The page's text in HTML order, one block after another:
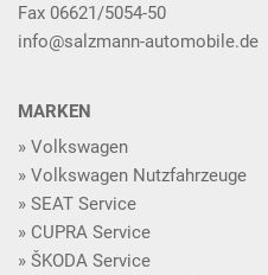
Fax 06621/5054-50
info@salzmann-automobile.de
MARKEN
Volkswagen
Volkswagen Nutzfahrzeuge
SEAT Service
CUPRA Service
ŠKODA Service